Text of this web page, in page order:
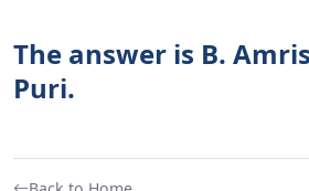
The answer is B.
Puri.